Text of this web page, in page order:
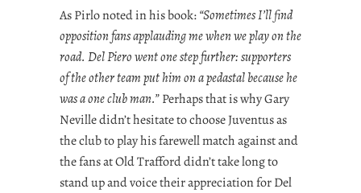
As Pirlo noted in his book:“Sometimes I’ll find
opposition fans applauding me when we play on the
road. Del Piero went one step further: supporters
of the other team put him on a pedastal because he
was a one club man.”Perhaps that is why Gary
Neville didn’t hesitate to choose Juventus as
the club to play his farewell match against and
the fans at Old Trafford didn’t take long to
stand up and voice their appreciation for Del